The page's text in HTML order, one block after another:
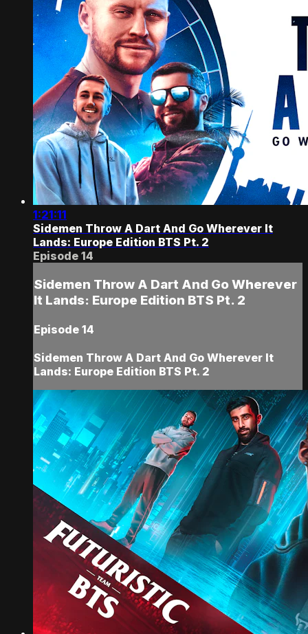
1:21:11
Sidemen Throw A Dart And Go Wherever It
Lands: Europe Edition BTS Pt. 2
Episode 14
Sidemen Throw A Dart And Go Wherever
It Lands: Europe Edition BTS Pt. 2
Episode 14
Sidemen Throw A Dart And Go Wherever It
Lands: Europe Edition BTS Pt. 2